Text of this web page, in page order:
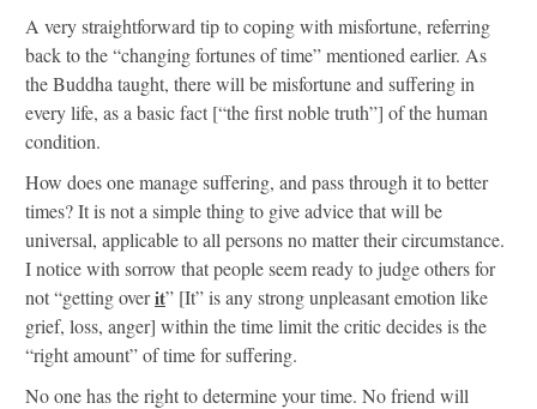
A very straightforward tip to coping with misfortune, referring
back to the “changing fortunes of time” mentioned earlier. As
the Buddha taught, there will be misfortune and suffering in
every life, as a basic fact [“the first noble truth”] of the human
condition.
How does one manage suffering, and pass through it to better
times? It is not a simple thing to give advice that will be
universal, applicable to all persons no matter their circumstance.
I notice with sorrow that people seem ready to judge others for
not “getting overit” [It” is any strong unpleasant emotion like
grief, loss, anger] within the time limit the critic decides is the
“right amount” of time for suffering.
No one has the right to determine your time. No friend will